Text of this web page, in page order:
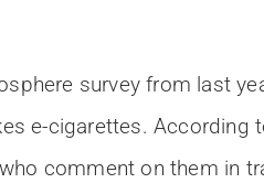
survey from last
e-cigarettes.
comment on them in